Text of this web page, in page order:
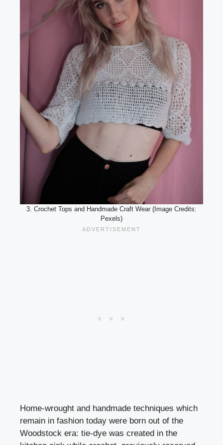
3. Crochet Tops and Handmade Craft Wear (Image Credits:
Pexels)
Home-wrought and handmade techniques which
remain in fashion today were born out of the
Woodstock era: tie-dye was created in the